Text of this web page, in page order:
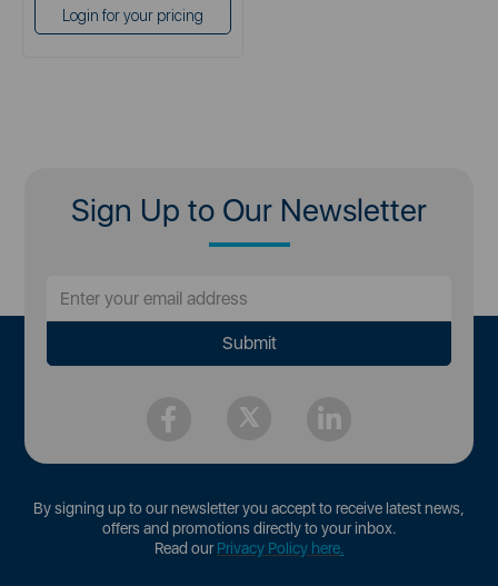
Login for your pricing
Sign Up to Our Newsletter
By signing up to our newsletter you accept to receive latest news,
offers and promotions directly to your inbox.
Read ourPrivacy Policy here.